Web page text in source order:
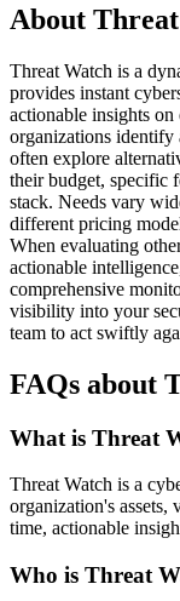
About
Threat Watch is a
provides instant
actionable insights
organizations identify
often explore
their budget, specific
stack. Needs vary
different pricing
When evaluating
actionable
comprehensive
visibility into your
team to act swiftly
FAQs about
What is Threat
Threat Watch is a
organization's assets,
time, actionable
Who is Threat